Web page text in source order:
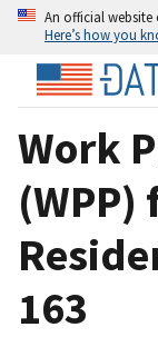
An official website
Here’s how you
Work
(WPP)
163